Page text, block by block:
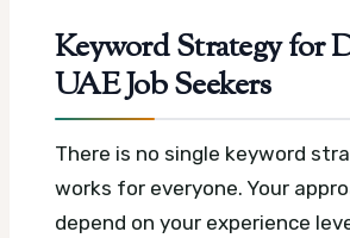
Keyword Strategy for
UAE Job Seekers
There is no single keyword
works for everyone. Your
depend on your experience